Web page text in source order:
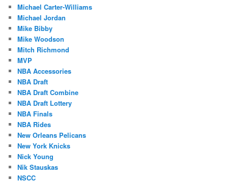
Michael Carter-Williams
Michael Jordan
Mike Bibby
Mike Woodson
Mitch Richmond
MVP
NBA Accessories
NBA Draft
NBA Draft Combine
NBA Draft Lottery
NBA Finals
NBA Rides
New Orleans Pelicans
New York Knicks
Nick Young
Nik Stauskas
NSCC